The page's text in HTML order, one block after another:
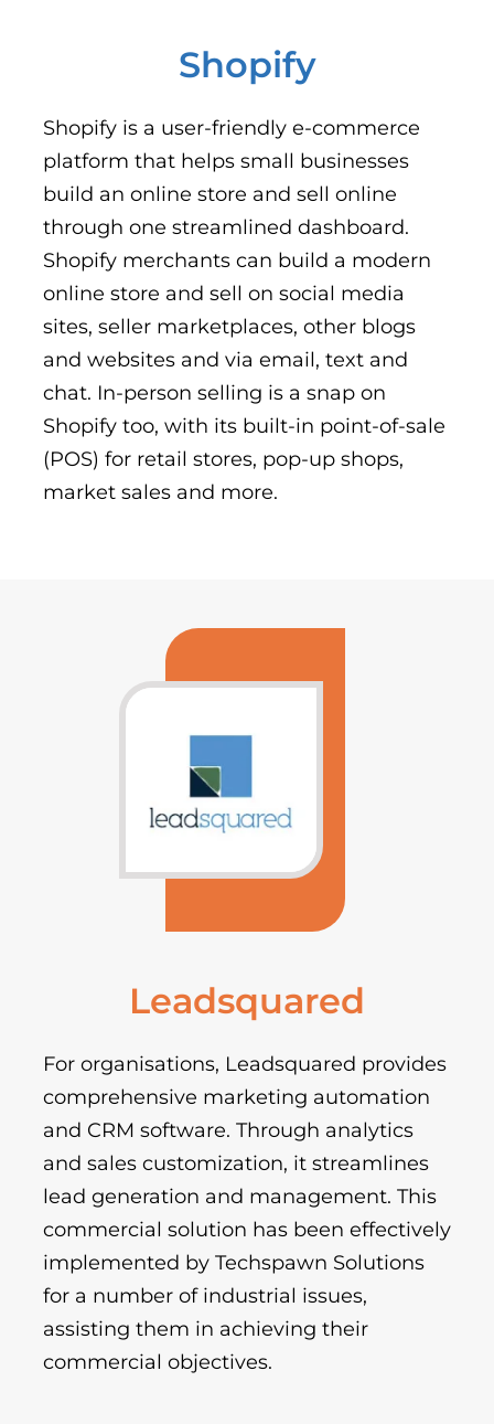
Shopify
Shopify is a user-friendly e-commerce
platform that helps small businesses
build an online store and sell online
through one streamlined dashboard.
Shopify merchants can build a modern
online store and sell on social media
sites, seller marketplaces, other blogs
and websites and via email, text and
chat. In-person selling is a snap on
Shopify too, with its built-in point-of-sale
(POS) for retail stores, pop-up shops,
market sales and more.
Leadsquared
For organisations, Leadsquared provides
comprehensive marketing automation
and CRM software. Through analytics
and sales customization, it streamlines
lead generation and management. This
commercial solution has been effectively
implemented by Techspawn Solutions
for a number of industrial issues,
assisting them in achieving their
commercial objectives.